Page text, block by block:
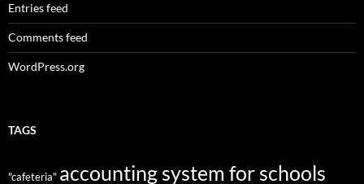
Entries feed
Comments feed
WordPress.org
TAGS
"cafeteria" accounting system for schools